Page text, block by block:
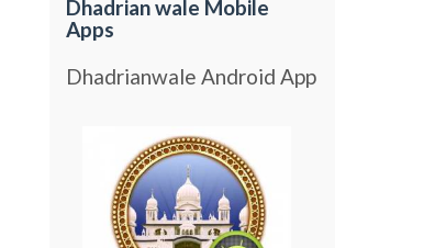
Dhadrian wale Mobile
Apps
Dhadrianwale Android App